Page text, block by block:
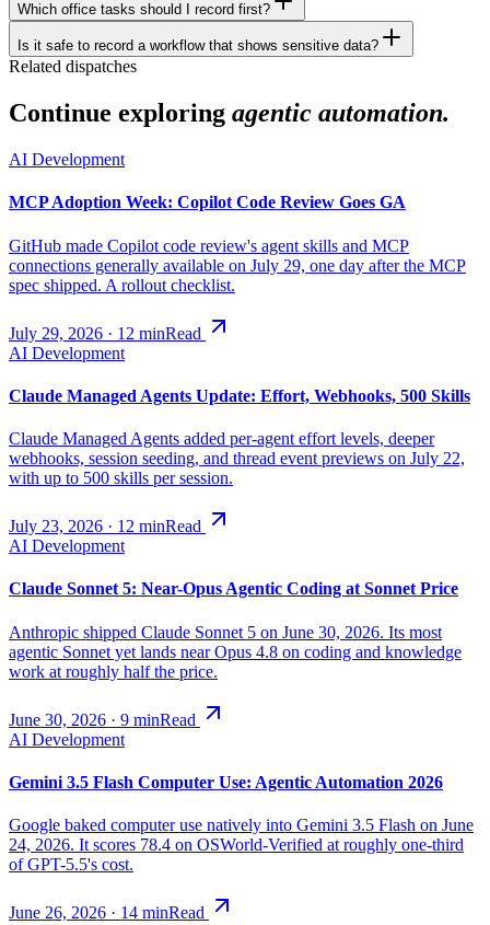
Which office tasks should I record first?
Is it safe to record a workflow that shows sensitive data?
Related dispatches
Continue exploring agentic automation.
AI Development
MCP Adoption Week: Copilot Code Review Goes GA
GitHub made Copilot code review's agent skills and MCP
connections generally available on July 29, one day after the MCP
spec shipped. A rollout checklist.
July 29, 2026 · 12 minRead
AI Development
Claude Managed Agents Update: Effort, Webhooks, 500 Skills
Claude Managed Agents added per-agent effort levels, deeper
webhooks, session seeding, and thread event previews on July 22,
with up to 500 skills per session.
July 23, 2026 · 12 minRead
AI Development
Claude Sonnet 5: Near-Opus Agentic Coding at Sonnet Price
Anthropic shipped Claude Sonnet 5 on June 30, 2026. Its most
agentic Sonnet yet lands near Opus 4.8 on coding and knowledge
work at roughly half the price.
June 30, 2026 · 9 minRead
AI Development
Gemini 3.5 Flash Computer Use: Agentic Automation 2026
Google baked computer use natively into Gemini 3.5 Flash on June
24, 2026. It scores 78.4 on OSWorld-Verified at roughly one-third
of GPT-5.5's cost.
June 26, 2026 · 14 minRead